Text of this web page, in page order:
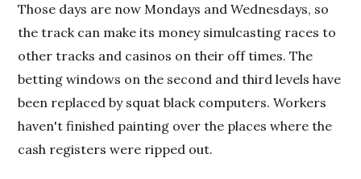
Those days are now Mondays and Wednesdays, so
the track can make its money simulcasting races to
other tracks and casinos on their off times. The
betting windows on the second and third levels have
been replaced by squat black computers. Workers
haven't finished painting over the places where the
cash registers were ripped out.